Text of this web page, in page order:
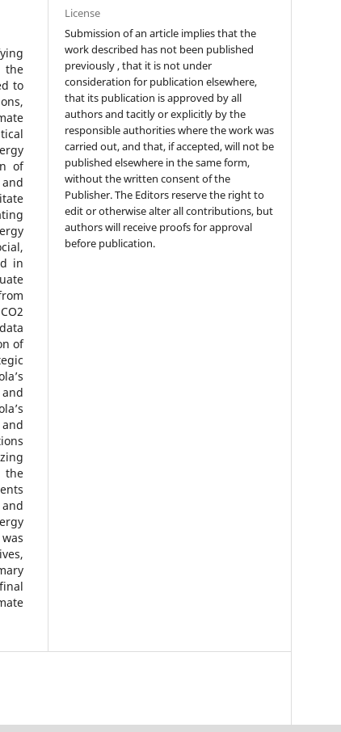
the
to
of
in
of
the
License
Submission of an article implies that the
work described has not been published
previously , that it is not under
consideration for publication elsewhere,
that its publication is approved by all
authors and tacitly or explicitly by the
responsible authorities where the work was
carried out, and that, if accepted, will not be
published elsewhere in the same form,
without the written consent of the
Publisher. The Editors reserve the right to
edit or otherwise alter all contributions, but
authors will receive proofs for approval
before publication.